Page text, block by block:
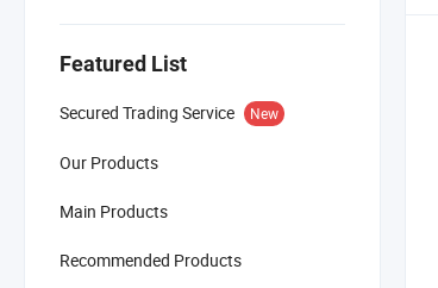
Featured List
Secured Trading Service New
Our Products
Main Products
Recommended Products